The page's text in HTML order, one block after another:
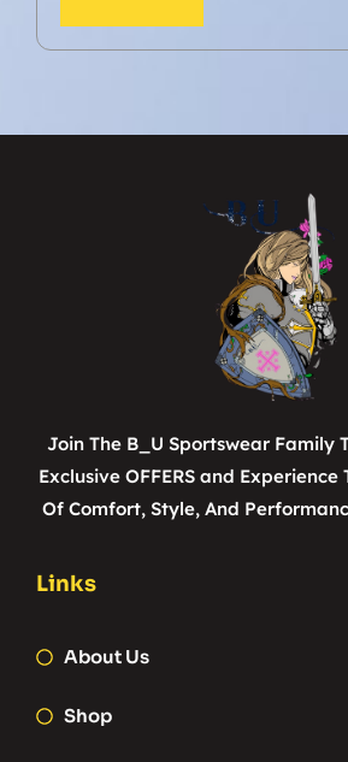
Join The B_U Sportswear Family
Exclusive OFFERS and
Of Comfort, Style, And
Links
About Us
Shop